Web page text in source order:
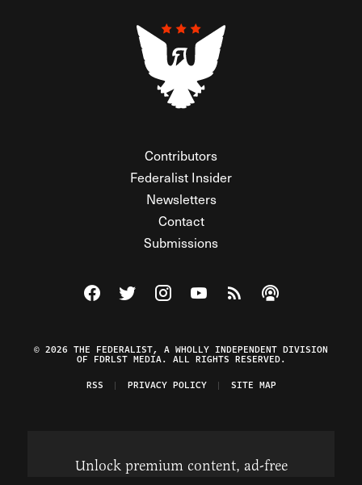
Contributors
Federalist Insider
Newsletters
Contact
Submissions
Visit The Federalist on Facebook
Visit The Federalist on Twitter
Visit The Federalist on Instagram
Watch The Federalist on
View The Federalist
Listen to The
© 2026 THE FEDERALIST, A WHOLLY INDEPENDENT DIVISION
OF FDRLST MEDIA. ALL RIGHTS RESERVED.
RSS
PRIVACY POLICY SITE MAP
Unlock premium content, ad-free